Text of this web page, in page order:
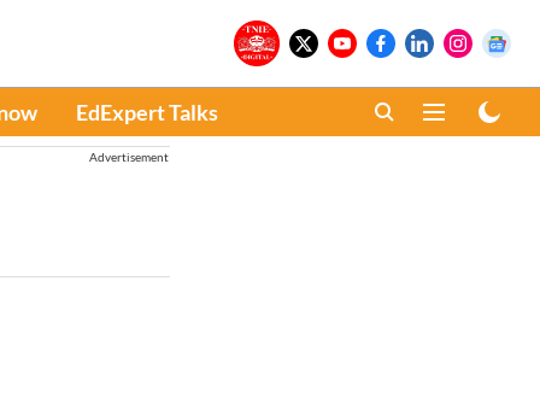
EdExpert Talks
Advertisement